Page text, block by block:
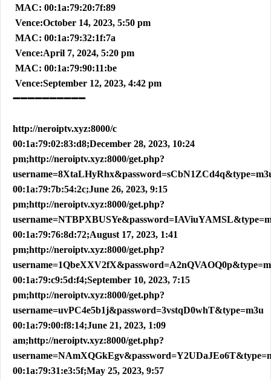
MAC: 00:1a:79:20:7f:89
Vence:October 14, 2023, 5:50 pm
MAC: 00:1a:79:32:1f:7a
Vence:April 7, 2024, 5:20 pm
MAC: 00:1a:79:90:11:be
Vence:September 12, 2023, 4:42 pm
➖➖➖➖➖➖➖➖➖➖
http://neroiptv.xyz:8000/c
00:1a:79:02:83:d8;December 28, 2023, 10:24
pm;http://neroiptv.xyz:8000/get.php?
00:1a:79:7b:54:2c;June 26, 2023, 9:15
pm;http://neroiptv.xyz:8000/get.php?
00:1a:79:76:8d:72;August 17, 2023, 1:41
pm;http://neroiptv.xyz:8000/get.php?
00:1a:79:c9:5d:f4;September 10, 2023, 7:15
pm;http://neroiptv.xyz:8000/get.php?
username=uvPC4e5b1j&password=3vstqD0whT&type=m3u
00:1a:79:00:f8:14;June 21, 2023, 1:09
am;http://neroiptv.xyz:8000/get.php?
00:1a:79:31:e3:5f;May 25, 2023, 9:57